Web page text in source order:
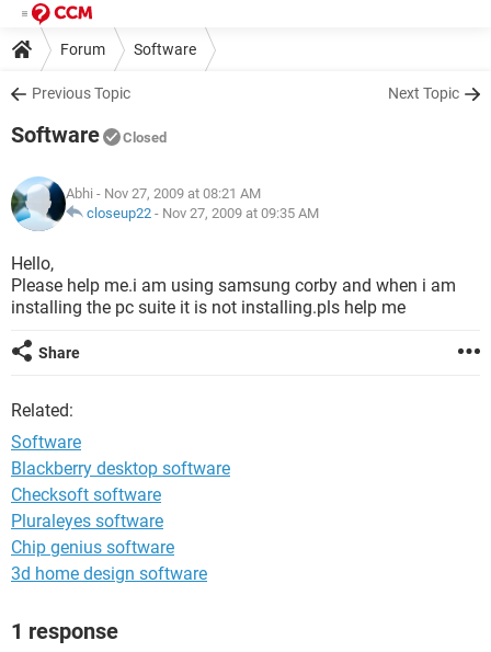
Forum Software
Previous Topic Next Topic
Software Closed
Abhi - Nov 27, 2009 at 08:21 AM
closeup22 - Nov 27, 2009 at 09:35 AM
Hello,
Please help me.i am using samsung corby and when i am
installing the pc suite it is not installing.pls help me
Share
Related:
Software
Blackberry desktop software
Checksoft software
Pluraleyes software
Chip genius software
3d home design software
1 response